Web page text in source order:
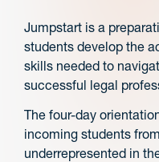
Jumpstart is a
students develop the
skills needed to
successful legal
The four-day
incoming students
underrepresented in